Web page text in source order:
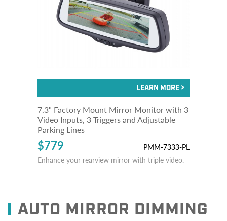
7.3" Factory Mount Mirror Monitor with 3
Video Inputs, 3 Triggers and Adjustable
Parking Lines
$779
PMM-7333-PL
Enhance your rearview mirror with triple video.
AUTO MIRROR DIMMING